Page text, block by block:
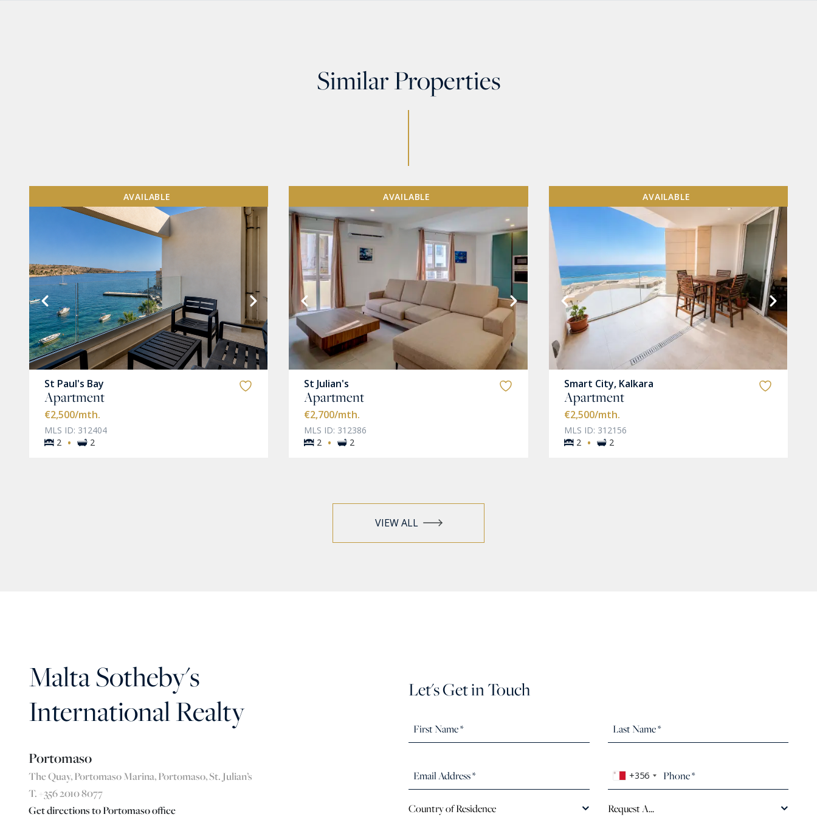
Similar Properties
AVAILABLE
St Paul's Bay
Apartment
€2,500/mth.
MLS ID: 312404
2
· 2
VIEW MORE
AVAILABLE
St Julian's
Apartment
€2,700/mth.
MLS ID: 312386
2 · 2
VIEW MORE
AVAILABLE
Smart City, Kalkara
Apartment
€2,500/mth.
MLS ID: 312156
2
· 2
VIEW ALL
Malta Sotheby's
International Realty
Portomaso
The Quay, Portomaso Marina, Portomaso, St. Julian’s
T. +356 2010 8077
Get directions to Portomaso office
Let's Get in Touch
+356
Country of Residence Request A...